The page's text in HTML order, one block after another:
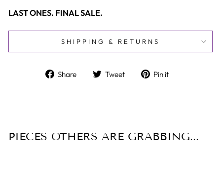
LAST ONES. FINAL SALE.
SHIPPING & RETURNS
Share
Share Tweet
Tweet Pin it
PIECES OTHERS ARE GRABBING...